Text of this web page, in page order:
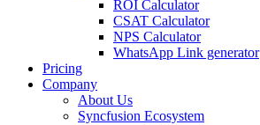
ROI Calculator
CSAT Calculator
NPS Calculator
WhatsApp Link generator
Pricing
Company
About Us
Syncfusion Ecosystem